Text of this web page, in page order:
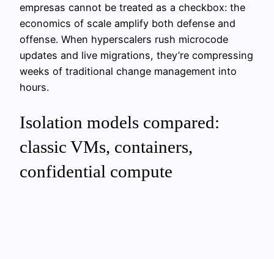
empresas cannot be treated as a checkbox: the
economics of scale amplify both defense and
offense. When hyperscalers rush microcode
updates and live migrations, they’re compressing
weeks of traditional change management into
hours.
Isolation models compared:
classic VMs, containers,
confidential compute